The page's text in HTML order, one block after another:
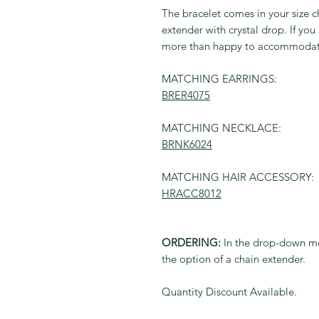
The bracelet comes in your size
extender with crystal drop. If
more than happy to
MATCHING EARRINGS:
BRER4075
MATCHING NECKLACE:
BRNK6024
MATCHING HAIR ACCESSORY:
HRACC8012
ORDERING: In the drop-down
the option of a chain extender.
Quantity Discount Available.